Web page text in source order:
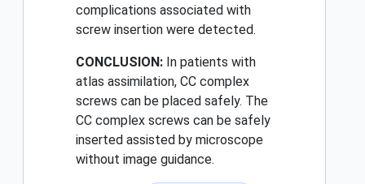
complications associated with
screw insertion were detected.
CONCLUSION: In patients with
atlas assimilation, CC complex
screws can be placed safely. The
CC complex screws can be safely
inserted assisted by microscope
without image guidance.